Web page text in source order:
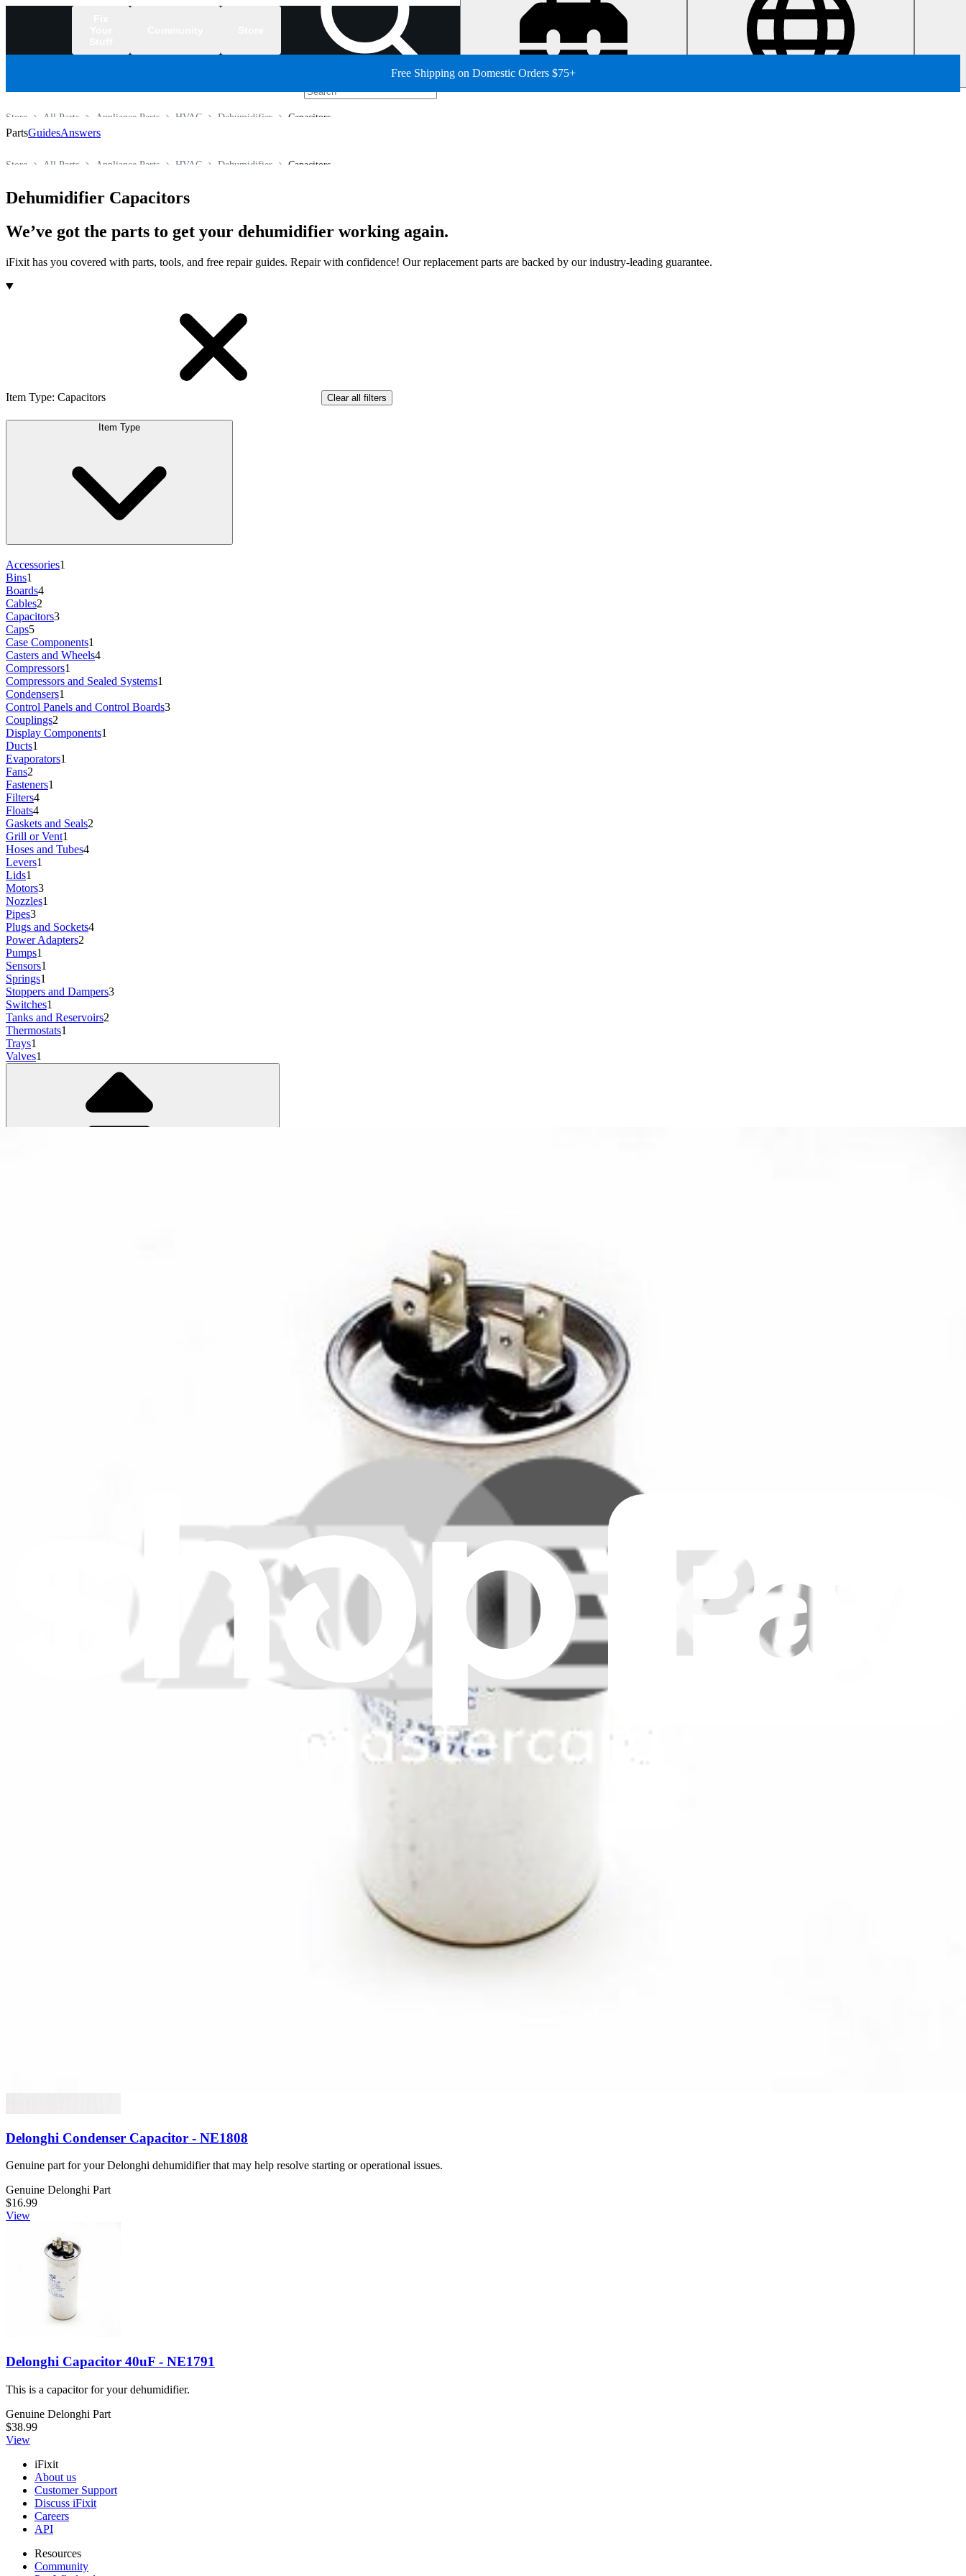
Free Shipping on Domestic Orders $75+
Capacitors
Dehumidifier
HVAC
Appliance Parts
All Parts
Store
PartsGuidesAnswers
Capacitors
Dehumidifier
HVAC
Appliance Parts
All Parts
Store
Dehumidifier Capacitors
We’ve got the parts to get your dehumidifier working again.
iFixit has you covered with parts, tools, and free repair guides. Repair with confidence! Our replacement parts are backed by our industry-leading guarantee.
Products
Item Type: Capacitors Clear all filters
Item Type
Accessories1
Bins1
Boards4
Cables2
Capacitors3
Caps5
Case Components1
Casters and Wheels4
Compressors1
Compressors and Sealed Systems1
Condensers1
Control Panels and Control Boards3
Couplings2
Display Components1
Ducts1
Evaporators1
Fans2
Fasteners1
Filters4
Floats4
Gaskets and Seals2
Grill or Vent1
Hoses and Tubes4
Levers1
Lids1
Motors3
Nozzles1
Pipes3
Plugs and Sockets4
Power Adapters2
Pumps1
Sensors1
Springs1
Stoppers and Dampers3
Switches1
Tanks and Reservoirs2
Thermostats1
Trays1
Valves1
GE Capacitor - Fan Motor - WJ20X22165
Delonghi Condenser Capacitor - NE1808
Delonghi Condenser Capacitor - NE1808
Genuine part for your Delonghi dehumidifier that may help resolve starting or operational issues.
Genuine Delonghi Part
$16.99
View
Delonghi Capacitor 40uF - NE1791
This is a capacitor for your dehumidifier.
Genuine Delonghi Part
$38.99
View
iFixit
About us
Customer Support
Discuss iFixit
Careers
API
Resources
Community